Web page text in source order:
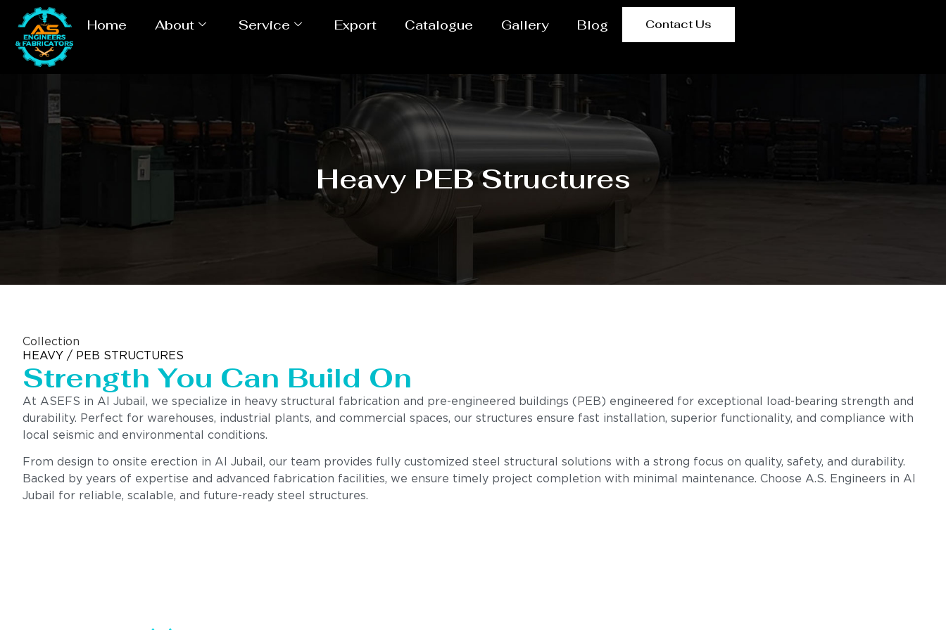
Home About Service Export Catalogue Gallery Blog Contact Us
Heavy PEB Structures
Collection
HEAVY / PEB STRUCTURES
Strength You Can Build On
At ASEFS in Al Jubail, we specialize in heavy structural fabrication and pre-engineered buildings (PEB) engineered for exceptional load-bearing strength and
durability. Perfect for warehouses, industrial plants, and commercial spaces, our structures ensure fast installation, superior functionality, and compliance with
local seismic and environmental conditions.
From design to onsite erection in Al Jubail, our team provides fully customized steel structural solutions with a strong focus on quality, safety, and durability.
Backed by years of expertise and advanced fabrication facilities, we ensure timely project completion with minimal maintenance. Choose A.S. Engineers in Al
Jubail for reliable, scalable, and future-ready steel structures.